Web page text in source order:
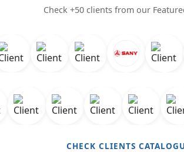
Check +50 clients from our
CHECK CLIENTS